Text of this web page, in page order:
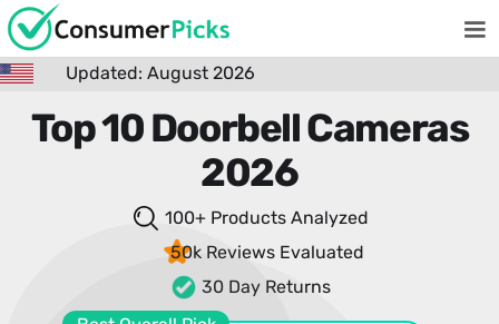
Updated: August 2026
Top 10 Doorbell Cameras
2026
100+ Products Analyzed
50k Reviews Evaluated
30 Day Returns